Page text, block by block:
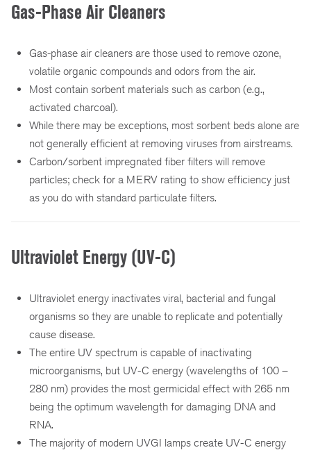
Gas-Phase Air Cleaners
Gas-phase air cleaners are those used to remove ozone,
volatile organic compounds and odors from the air.
Most contain sorbent materials such as carbon (e.g.,
activated charcoal).
While there may be exceptions, most sorbent beds alone are
not generally efficient at removing viruses from airstreams.
Carbon/sorbent impregnated fiber filters will remove
particles; check for a MERV rating to show efficiency just
as you do with standard particulate filters.
Ultraviolet Energy (UV-C)
Ultraviolet energy inactivates viral, bacterial and fungal
organisms so they are unable to replicate and potentially
cause disease.
The entire UV spectrum is capable of inactivating
microorganisms, but UV-C energy (wavelengths of 100 –
280 nm) provides the most germicidal effect with 265 nm
being the optimum wavelength for damaging DNA and
RNA.
The majority of modern UVGI lamps create UV-C energy